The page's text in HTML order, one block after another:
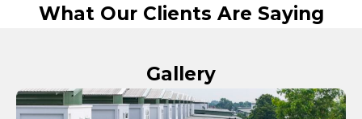
What Our Clients Are Saying
Gallery